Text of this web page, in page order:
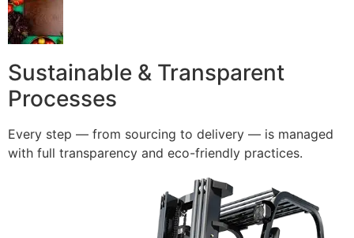
Sustainable & Transparent
Processes
Every step — from sourcing to delivery — is managed
with full transparency and eco-friendly practices.